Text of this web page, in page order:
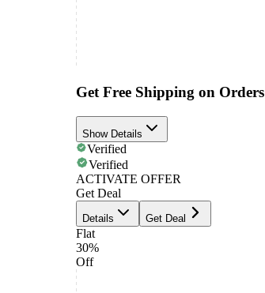
Get Free Shipping on
Show Details
Verified
Verified
ACTIVATE OFFER
Get Deal
Details Get Deal
Flat
30%
Off